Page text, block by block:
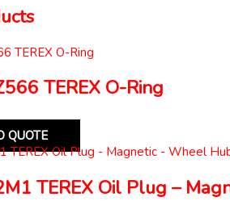
TEREX O-Ring
QUOTE
TEREX Oil Plug –